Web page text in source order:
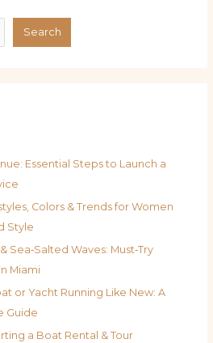
Search
Essential Steps to Launch a
Colors & Trends for Women
Style
Sea‑Salted Waves: Must‑Try
Miami
or Yacht Running Like New: A
Guide
a Boat Rental & Tour